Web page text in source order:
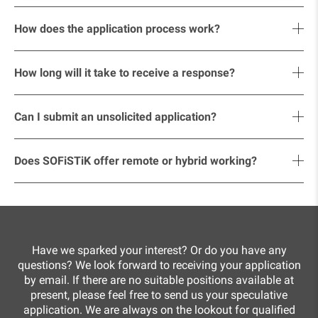
your salary expectations.
soon as a position has been filled, we take it offline.
How does the application process work?
review of your documents by our team,
feedback and contract offer.
How long will it take to receive a response?
little longer in individual cases, we ask for your
Can I submit an unsolicited application?
would be a good fit for us, send us your documents and
Does SOFiSTiK offer remote or hybrid working?
your position and project, you can work remotely part of
Have we sparked your interest? Or do you have any
questions? We look forward to receiving your application
by email. If there are no suitable positions available at
present, please feel free to send us your speculative
application. We are always on the lookout for qualified